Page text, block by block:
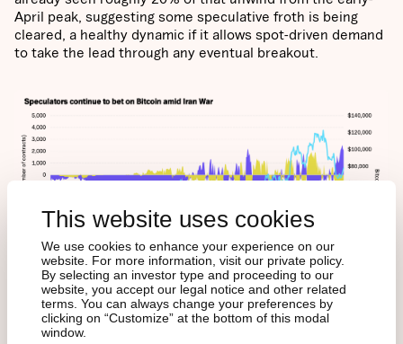
This website uses cookies
We use cookies to enhance your experience on our
website. For more information, visit our private policy.
By selecting an investor type and proceeding to our
website, you accept our legal notice and other related
terms. You can always change your preferences by
clicking on “Customize” at the bottom of this modal
window.
April peak, suggesting some speculative froth is being
cleared, a healthy dynamic if it allows spot-driven demand
to take the lead through any eventual breakout.